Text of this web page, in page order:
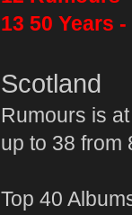
13 50 Years
Scotland
Rumours is
up to 38 from
Top 40